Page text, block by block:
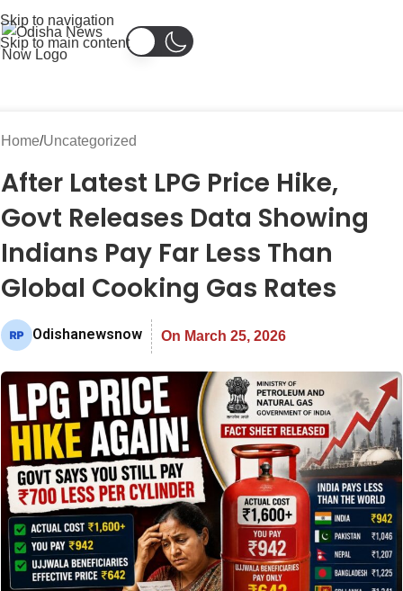
Skip to navigation
Skip to main content
Home Uncategorized
After Latest LPG Price Hike,
Govt Releases Data Showing
Indians Pay Far Less Than
Global Cooking Gas Rates
Odishanewsnow On March 25, 2026